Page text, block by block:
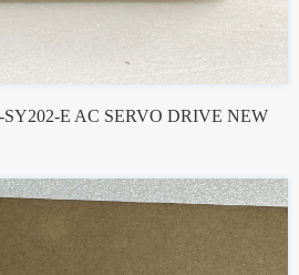
SY202-E AC SERVO DRIVE NEW